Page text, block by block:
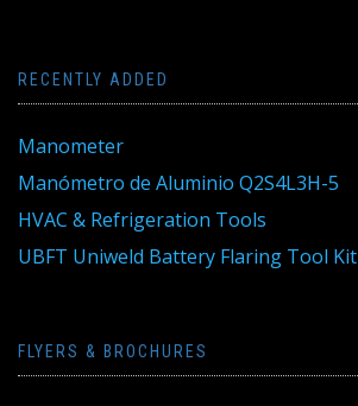
RECENTLY ADDED
Manometer
Manómetro de Aluminio Q2S4L3H-5
HVAC & Refrigeration Tools
UBFT Uniweld Battery Flaring Tool Kit
FLYERS & BROCHURES